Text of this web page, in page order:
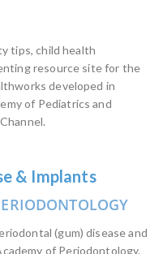
tips, child health
resource site for the
developed in
of Pediatrics and
& Implants
(gum) disease and
of Periodontology.